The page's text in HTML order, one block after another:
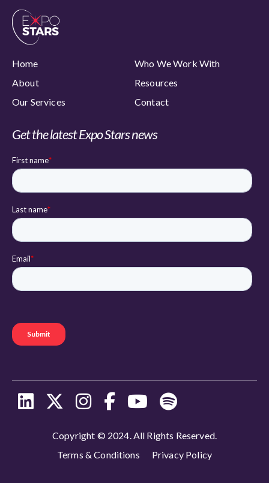
Home
Who We Work With
About
Resources
Our Services
Contact
Get the latest Expo Stars news
Copyright © 2024. All Rights Reserved.
Terms & Conditions
Privacy Policy